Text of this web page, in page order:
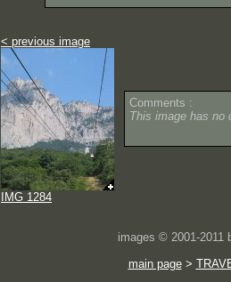
< previous image
IMG 1284
Comments :
This image has no
images © 2001-2011
main page>